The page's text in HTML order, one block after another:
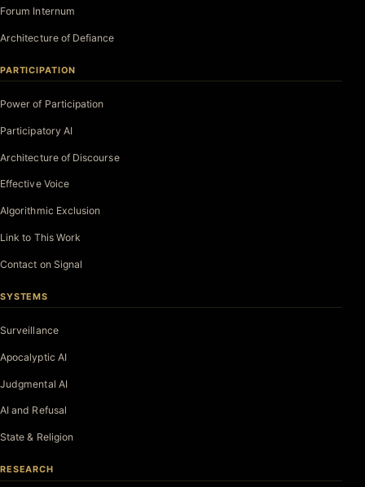
Forum Internum
Architecture of Defiance
PARTICIPATION
Power of Participation
Participatory AI
Architecture of Discourse
Effective Voice
Algorithmic Exclusion
Link to This Work
Contact on Signal
SYSTEMS
Surveillance
Apocalyptic AI
Judgmental AI
AI and Refusal
State & Religion
RESEARCH